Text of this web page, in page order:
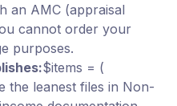
an AMC (appraisal
cannot order your
purposes.
$items = (
the leanest files in Non-